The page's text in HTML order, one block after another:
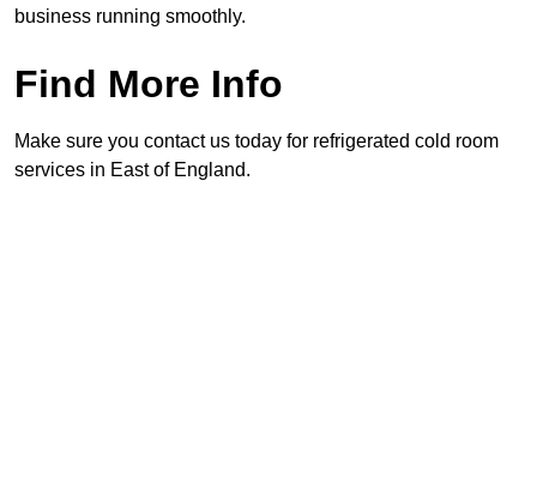
business running smoothly.
Find More Info
Make sure you contact us today for refrigerated cold room
services in East of England.